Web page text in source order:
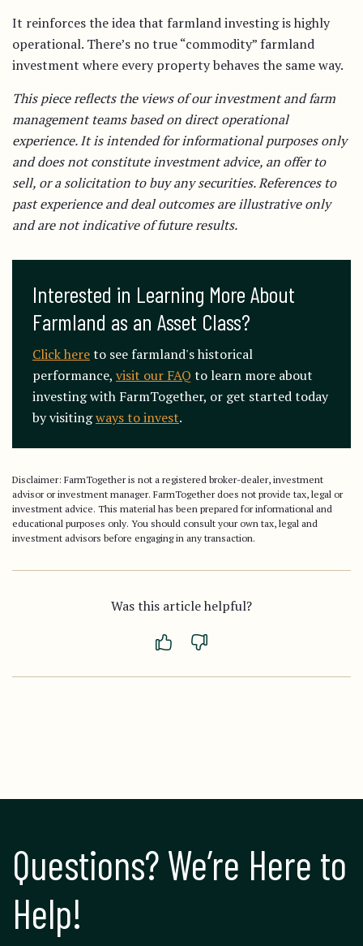
It reinforces the idea that farmland investing is highly
operational. There’s no true “commodity” farmland
investment where every property behaves the same way.
This piece reflects the views of our investment and farm
management teams based on direct operational
experience. It is intended for informational purposes only
and does not constitute investment advice, an offer to
sell, or a solicitation to buy any securities. References to
past experience and deal outcomes are illustrative only
and are not indicative of future results.
Interested in Learning More About
Farmland as an Asset Class?
Click hereto see farmland's historical
performance, visit our FAQ to learn more about
investing with FarmTogether, or get started today
by visitingways to invest.
Disclaimer: FarmTogether is not a registered broker-dealer, investment
advisor or investment manager. FarmTogether does not provide tax, legal or
investment advice. This material has been prepared for informational and
educational purposes only. You should consult your own tax, legal and
investment advisors before engaging in any transaction.
Was this article helpful?
Questions? We’re Here to
Help!